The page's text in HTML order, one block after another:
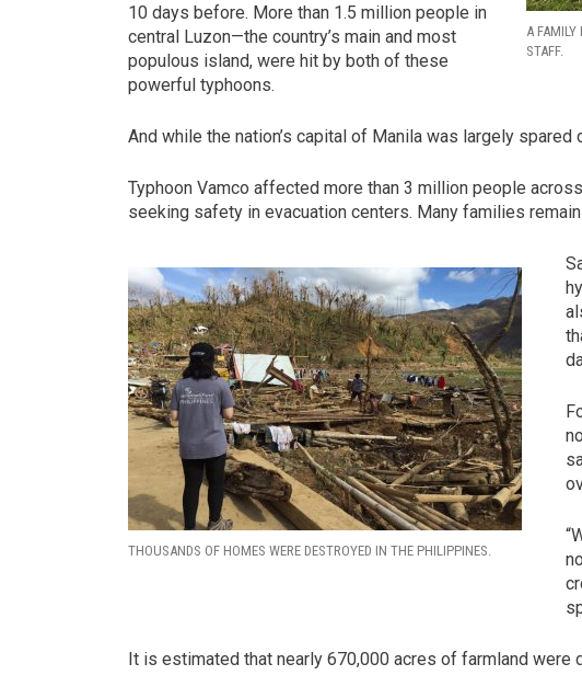
A FAMILY
STAFF.
10 days before. More than 1.5 million people in
central Luzon—the country’s main and most
populous island, were hit by both of these
powerful typhoons.
And while the nation’s capital of Manila was largely spared
Typhoon Vamco affected more than 3 million people
seeking safety in evacuation centers. Many families
THOUSANDS OF HOMES WERE DESTROYED IN THE PHILIPPINES.
It is estimated that nearly 670,000 acres of farmland were